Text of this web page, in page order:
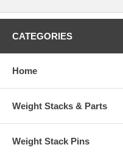
Thread: 3/8-16 Female
Thread Length: 5/8" approx
Color: Hi gloss Black
slippage
Great for any mechanism
stuck seat adjustments or
Photo shows more than
This listing is for one single
CATEGORIES
Home
Weight Stacks & Parts
Weight Stack Pins